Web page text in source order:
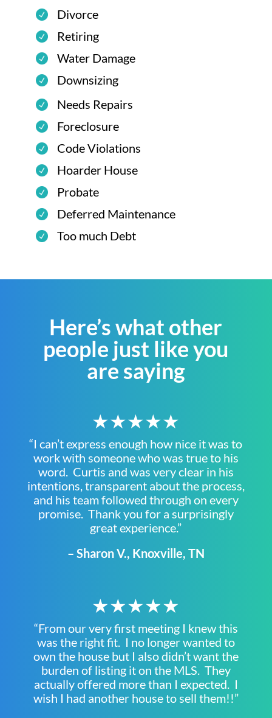
Divorce
Retiring
Water Damage
Downsizing
Needs Repairs
Foreclosure
Code Violations
Hoarder House
Probate
Deferred Maintenance
Too much Debt
Here’s what other
people just like you
are saying
★★★★★
“I can’t express enough how nice it was to
work with someone who was true to his
word. Curtis and was very clear in his
intentions, transparent about the process,
and his team followed through on every
promise. Thank you for a surprisingly
great experience.”
– Sharon V., Knoxville, TN
★★★★★
“From our very first meeting I knew this
was the right fit. I no longer wanted to
own the house but I also didn’t want the
burden of listing it on the MLS. They
actually offered more than I expected. I
wish I had another house to sell them!!”